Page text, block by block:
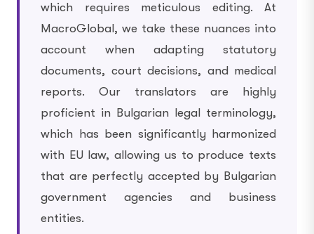
which requires meticulous editing. At
MacroGlobal, we take these nuances into
account when adapting statutory
documents, court decisions, and medical
reports. Our translators are highly
proficient in Bulgarian legal terminology,
which has been significantly harmonized
with EU law, allowing us to produce texts
that are perfectly accepted by Bulgarian
government agencies and business
entities.